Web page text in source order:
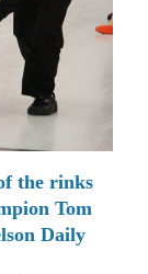
the rinks
Tom
Daily